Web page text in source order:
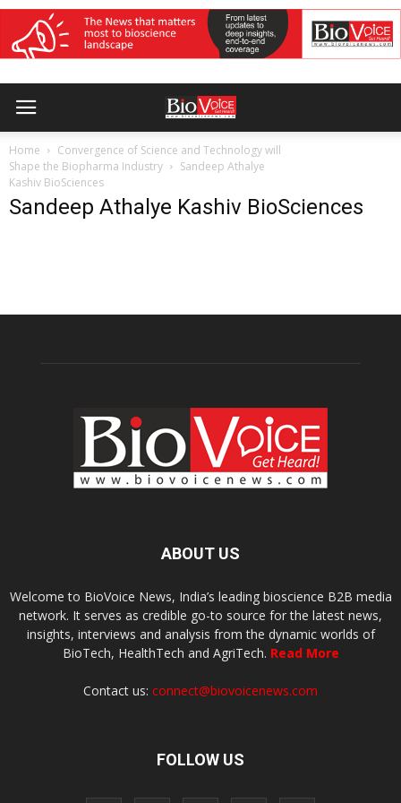
Home
Convergence of Science and Technology will
Shape the Biopharma Industry
Sandeep Athalye
Kashiv BioSciences
Sandeep Athalye Kashiv BioSciences
ABOUT US
Welcome to BioVoice News, India’s leading bioscience B2B media
network. It serves as credible go-to source for the latest news,
insights, interviews and analysis from the dynamic worlds of
BioTech, HealthTech and AgriTech. Read More
Contact us: connect@biovoicenews.com
FOLLOW US